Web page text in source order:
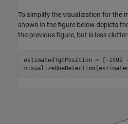
To simplify the visualization for the
shown in the figure below depicts
the previous figure, but is less
estimatedTgtPosition = [-1592